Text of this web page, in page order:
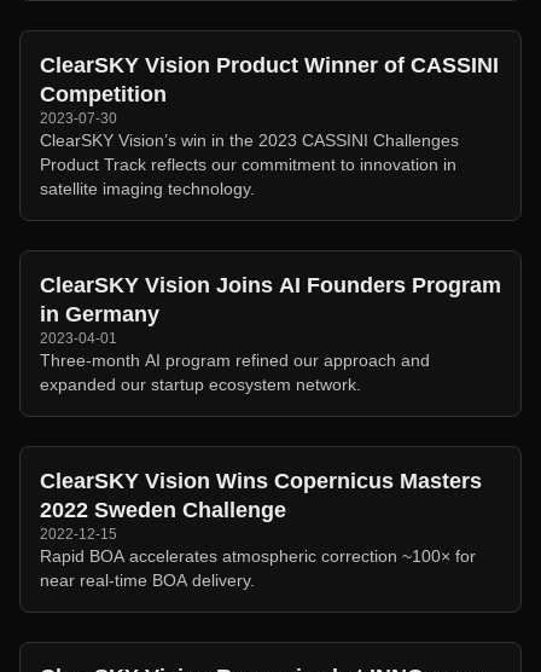
ClearSKY Vision Product Winner of CASSINI
Competition
2023-07-30
ClearSKY Vision’s win in the 2023 CASSINI Challenges
Product Track reflects our commitment to innovation in
satellite imaging technology.
ClearSKY Vision Joins AI Founders Program
in Germany
2023-04-01
Three-month AI program refined our approach and
expanded our startup ecosystem network.
ClearSKY Vision Wins Copernicus Masters
2022 Sweden Challenge
2022-12-15
Rapid BOA accelerates atmospheric correction ~100× for
near real-time BOA delivery.